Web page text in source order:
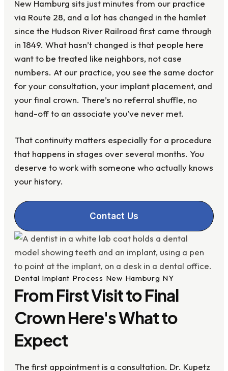
New Hamburg sits just minutes from our practice
via Route 28, and a lot has changed in the hamlet
since the Hudson River Railroad first came through
in 1849. What hasn’t changed is that people here
want to be treated like neighbors, not case
numbers. At our practice, you see the same doctor
for your consultation, your implant placement, and
your final crown. There’s no referral shuffle, no
hand-off to an associate you’ve never met.
That continuity matters especially for a procedure
that happens in stages over several months. You
deserve to work with someone who actually knows
your history.
Contact Us
Dental Implant Process New Hamburg NY
From First Visit to Final
Crown Here's What to
Expect
The first appointment is a consultation. Dr. Kupetz